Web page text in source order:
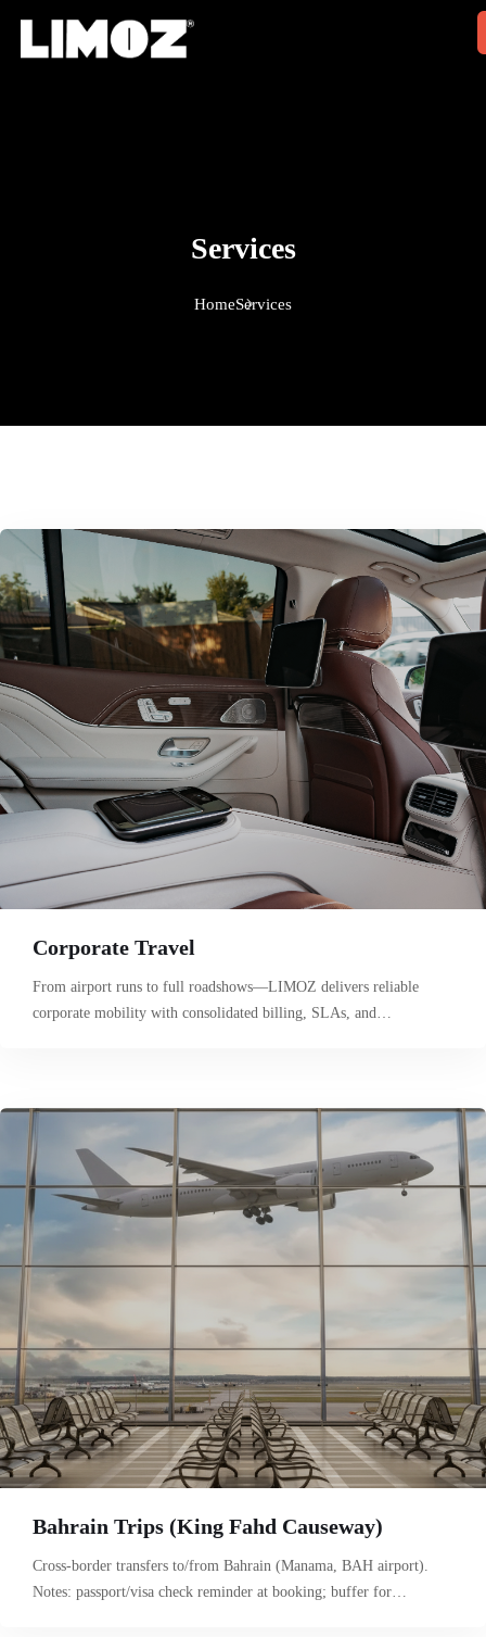
Services
HomeServices
Corporate Travel
From airport runs to full roadshows—LIMOZ delivers reliable
corporate mobility with consolidated billing, SLAs, and…
Bahrain Trips (King Fahd Causeway)
Cross-border transfers to/from Bahrain (Manama, BAH airport).
Notes: passport/visa check reminder at booking; buffer for…